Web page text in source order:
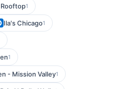
Rooftop1
Ila's Chicago1
1
- Mission Valley1